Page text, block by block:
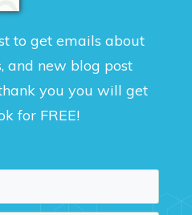
to get emails about
and new blog post
you you will get
for FREE!